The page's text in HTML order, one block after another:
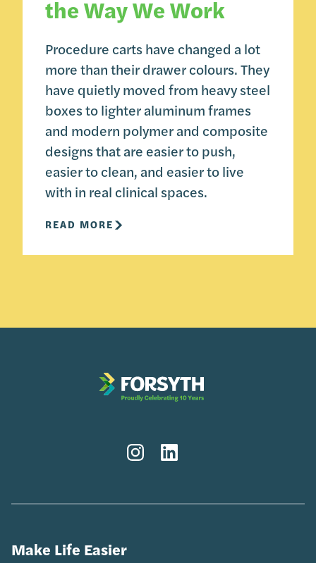
the Way We Work
Procedure carts have changed a lot
more than their drawer colours. They
have quietly moved from heavy steel
boxes to lighter aluminum frames
and modern polymer and composite
designs that are easier to push,
easier to clean, and easier to live
with in real clinical spaces.
READ MORE
InstagramLinkedIn
Make Life Easier